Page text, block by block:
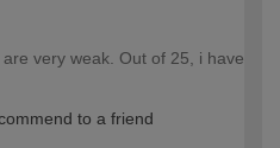
very weak. Out of 25, i have
to a friend